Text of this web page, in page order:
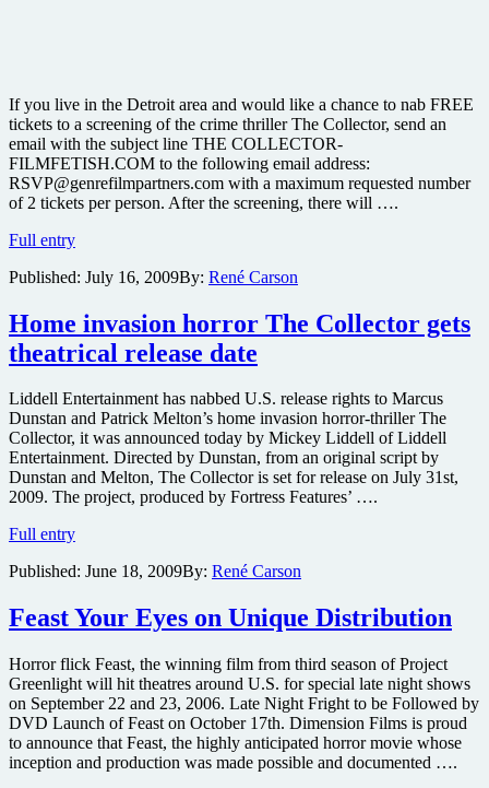
If you live in the Detroit area and would like a chance to nab FREE
tickets to a screening of the crime thriller The Collector, send an
email with the subject line THE COLLECTOR-
FILMFETISH.COM to the following email address:
RSVP@genrefilmpartners.com with a maximum requested number
of 2 tickets per person. After the screening, there will ….
Full entryIf
live
the
DETROIT
area,
a
pair
of
FREE
tickets
to
screening
the
thriller
THE
plus
Q&A
with
the
director
Published: July 16, 2009By: René Carson
Home invasion horror The Collector gets
theatrical release date
Liddell Entertainment has nabbed U.S. release rights to Marcus
Dunstan and Patrick Melton’s home invasion horror-thriller The
Collector, it was announced today by Mickey Liddell of Liddell
Entertainment. Directed by Dunstan, from an original script by
Dunstan and Melton, The Collector is set for release on July 31st,
2009. The project, produced by Fortress Features’ ….
Full entryHome
horror
Collector
gets
release
date
Published: June 18, 2009By: René Carson
Feast Your Eyes on Unique Distribution
Horror flick Feast, the winning film from third season of Project
Greenlight will hit theatres around U.S. for special late night shows
on September 22 and 23, 2006. Late Night Fright to be Followed by
DVD Launch of Feast on October 17th. Dimension Films is proud
to announce that Feast, the highly anticipated horror movie whose
inception and production was made possible and documented ….